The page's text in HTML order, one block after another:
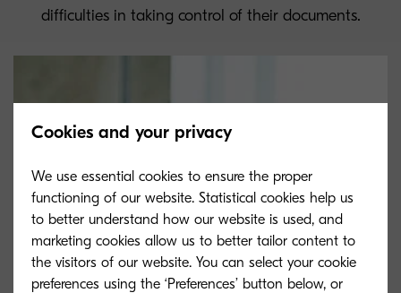
difficulties in taking control of their documents.
Cookies and your privacy
We use essential cookies to ensure the proper
functioning of our website. Statistical cookies help us
to better understand how our website is used, and
marketing cookies allow us to better tailor content to
the visitors of our website. You can select your cookie
preferences using the ‘Preferences’ button below, or